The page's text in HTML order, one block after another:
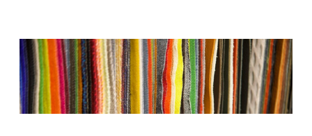
Skip
to
content